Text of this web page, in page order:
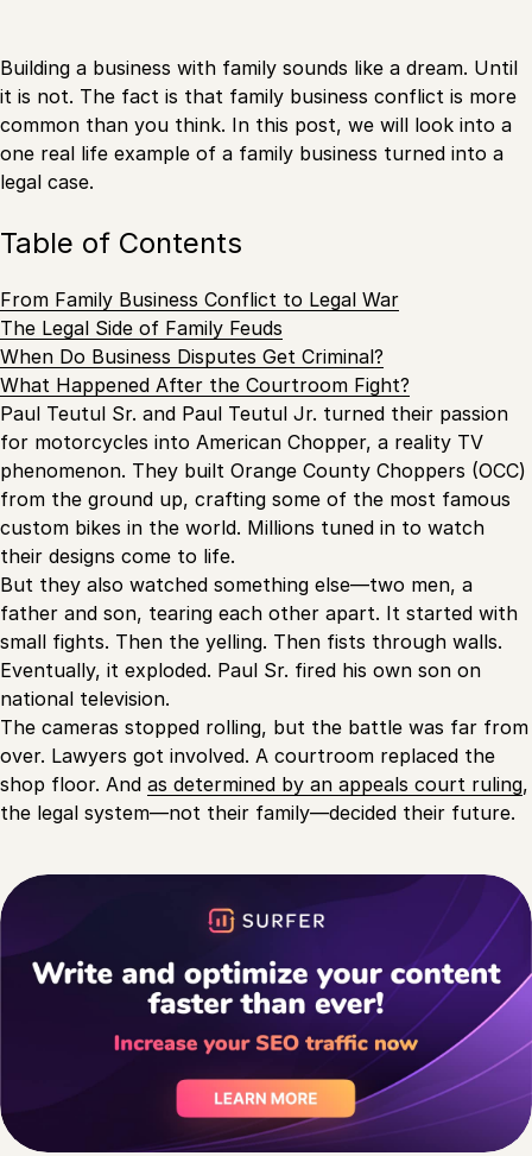
Building a business with family sounds like a dream. Until
it is not. The fact is that family business conflict is more
common than you think. In this post, we will look into a
one real life example of a family business turned into a
legal case.
Table of Contents
From Family Business Conflict to Legal War
The Legal Side of Family Feuds
When Do Business Disputes Get Criminal?
What Happened After the Courtroom Fight?
Paul Teutul Sr. and Paul Teutul Jr. turned their passion
for motorcycles into American Chopper, a reality TV
phenomenon. They built Orange County Choppers (OCC)
from the ground up, crafting some of the most famous
custom bikes in the world. Millions tuned in to watch
their designs come to life.
But they also watched something else—two men, a
father and son, tearing each other apart. It started with
small fights. Then the yelling. Then fists through walls.
Eventually, it exploded. Paul Sr. fired his own son on
national television.
The cameras stopped rolling, but the battle was far from
over. Lawyers got involved. A courtroom replaced the
shop floor. And as determined by an appeals court ruling,
the legal system—not their family—decided their future.